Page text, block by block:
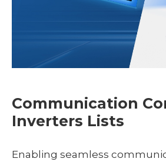
Communication
Inverters Lists
Enabling seamless